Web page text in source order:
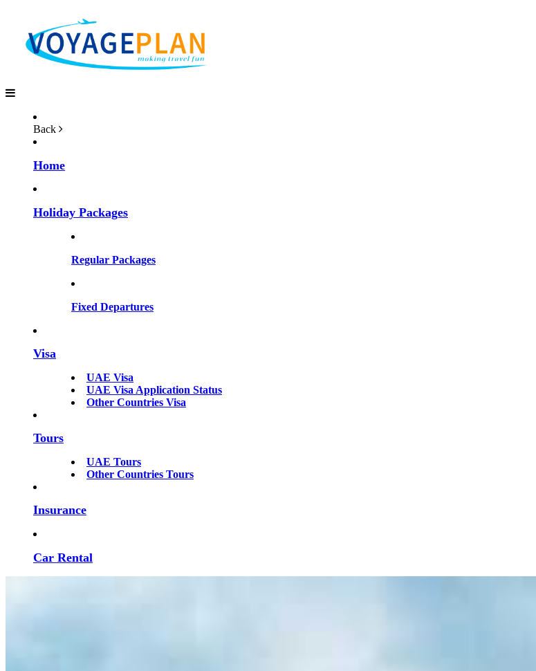
Back
Home
Holiday Packages
Regular Packages
Fixed Departures
Visa
UAE Visa
UAE Visa Application Status
Other Countries Visa
Tours
UAE Tours
Other Countries Tours
Insurance
Car Rental